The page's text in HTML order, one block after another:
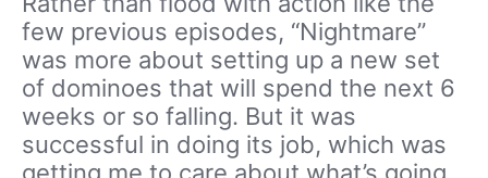
few previous episodes, “Nightmare”
was more about setting up a new set
of dominoes that will spend the next 6
weeks or so falling. But it was
successful in doing its job, which was